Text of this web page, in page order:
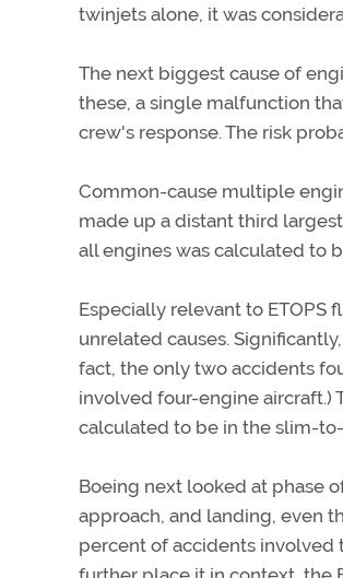
twinjets alone, it was
The next biggest cause of
these, a single malfunction
crew's response. The risk
Common-cause multiple
made up a distant third
all engines was calculated to
Especially relevant to
unrelated causes.
fact, the only two accidents
involved four-engine aircraft.)
calculated to be in the slim-
Boeing next looked at phase
approach, and landing, even
percent of accidents involved